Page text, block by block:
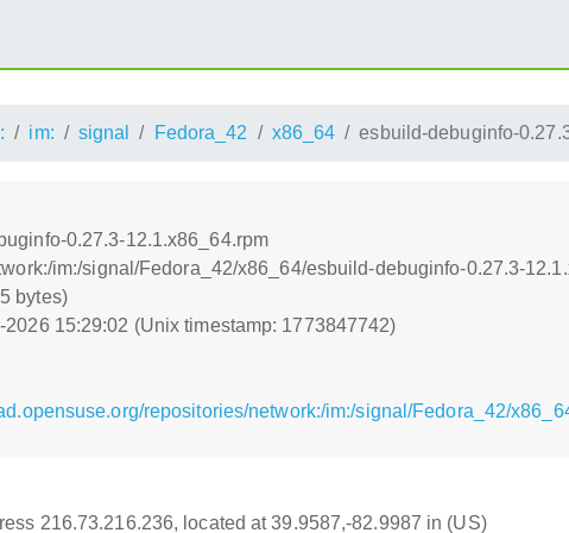
im: signal Fedora_42 x86_64 esbuild-debuginfo-
0.27.3-12.1.x86_64.rpm
im:/signal/Fedora_42/x86_64/esbuild-debuginfo-0.27.3-
bytes)
2026 15:29:02 (Unix timestamp: 1773847742)
repositories/network:/im:/signal/Fedora_42/
216.73.216.236, located at 39.9587,-82.9987 in (US)